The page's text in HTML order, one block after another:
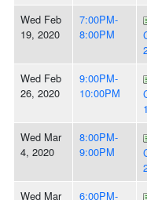
Wed Feb
19, 2020
7:00PM-
8:00PM
Wed Feb
26, 2020
9:00PM-
10:00PM
1
Wed Mar
4, 2020
8:00PM-
9:00PM
Wed Mar 6:00PM-